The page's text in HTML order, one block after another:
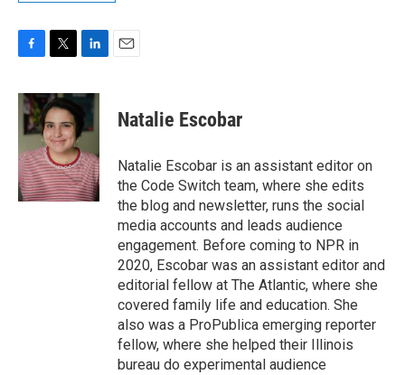
c
e
b
o
k
i
t
t
e
r
n
k
e
d
I
n
Natalie Escobar
Natalie Escobar is an assistant editor on
the Code Switch team, where she edits
the blog and newsletter, runs the social
media accounts and leads audience
engagement. Before coming to NPR in
2020, Escobar was an assistant editor and
editorial fellow at The Atlantic, where she
covered family life and education. She
also was a ProPublica emerging reporter
fellow, where she helped their Illinois
bureau do experimental audience